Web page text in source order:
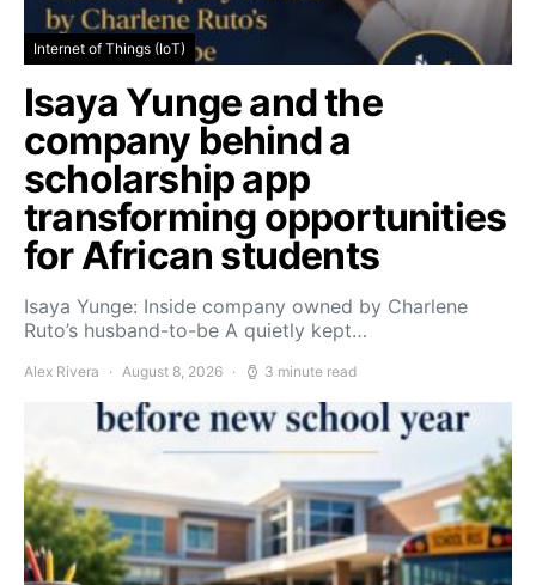
Internet of Things (IoT)
Isaya Yunge and the
company behind a
scholarship app
transforming opportunities
for African students
Isaya Yunge: Inside company owned by Charlene
Ruto’s husband-to-be A quietly kept…
Alex Rivera August 8, 2026 3 minute read